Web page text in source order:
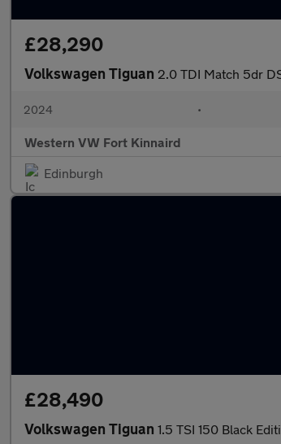
£28,290
Volkswagen Tiguan 2.0 TDI Match 5dr
2024 •
Western VW Fort Kinnaird
Edinburgh
£28,490
Volkswagen Tiguan 1.5 TSI 150 Black